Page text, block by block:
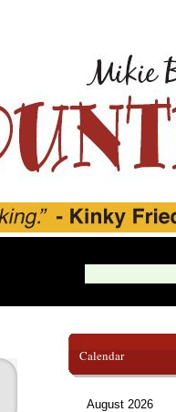
Calendar
August 2026